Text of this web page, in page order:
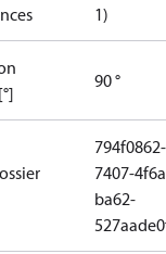
1)
90 °
794f0862-
7407-
ba62-